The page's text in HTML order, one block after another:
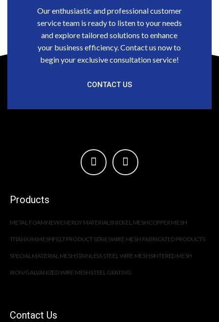
Our enthusiastic and professional customer
service team is ready to listen to your needs
and explore tailored solutions to enhance
your business efficiency. Contact us now to
begin your exclusive consultation service!
CONTACT US
Products
METAL FOAMNEW ENERGY MATERIALSNICKEL MESHCOPPER MESH
TITANIUM MESHFELT PRODUCT SERIESWIRE MESH FABRICATED PRODUCTS
SPECIAL MATERIAL MESHSTAINLESS STEEL WIRE MESHSINTERED MESH
IRON/GALVANIZED WIRE MESHSTEEL GRATING
Contact Us